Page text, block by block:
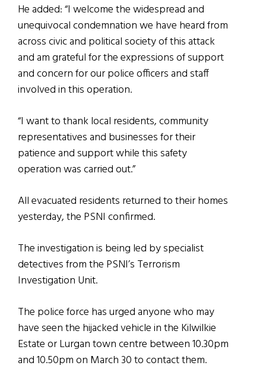
He added: “I welcome the widespread and
unequivocal condemnation we have heard from
across civic and political society of this attack
and am grateful for the expressions of support
and concern for our police officers and staff
involved in this operation.
“I want to thank local residents, community
representatives and businesses for their
patience and support while this safety
operation was carried out.”
All evacuated residents returned to their homes
yesterday, the PSNI confirmed.
The investigation is being led by specialist
detectives from the PSNI’s Terrorism
Investigation Unit.
The police force has urged anyone who may
have seen the hijacked vehicle in the Kilwilkie
Estate or Lurgan town centre between 10.30pm
and 10.50pm on March 30 to contact them.